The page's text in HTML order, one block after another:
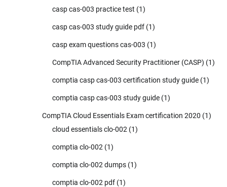
casp cas-003 practice test (1)
casp cas-003 study guide pdf (1)
casp exam questions cas-003 (1)
CompTIA Advanced Security Practitioner (CASP) (1)
comptia casp cas-003 certification study guide (1)
comptia casp cas-003 study guide (1)
CompTIA Cloud Essentials Exam certification 2020 (1)
cloud essentials clo-002 (1)
comptia clo-002 (1)
comptia clo-002 dumps (1)
comptia clo-002 pdf (1)